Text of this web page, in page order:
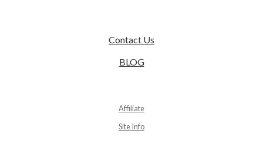
Contact Us
BLOG
Affiliate
Site Info